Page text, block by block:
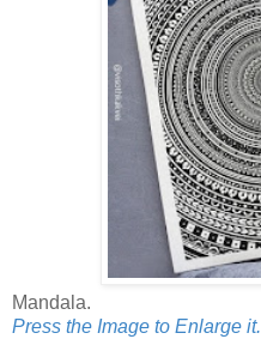
Mandala.
Press the Image to Enlarge it.